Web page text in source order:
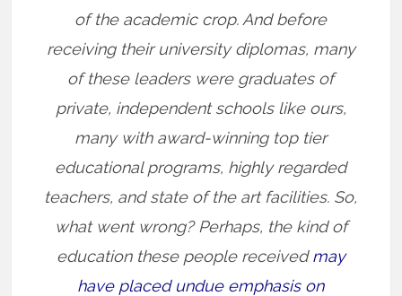
of the academic crop. And before
receiving their university diplomas, many
of these leaders were graduates of
private, independent schools like ours,
many with award-winning top tier
educational programs, highly regarded
teachers, and state of the art facilities. So,
what went wrong? Perhaps, the kind of
education these people receivedmay
have placed undue emphasis on